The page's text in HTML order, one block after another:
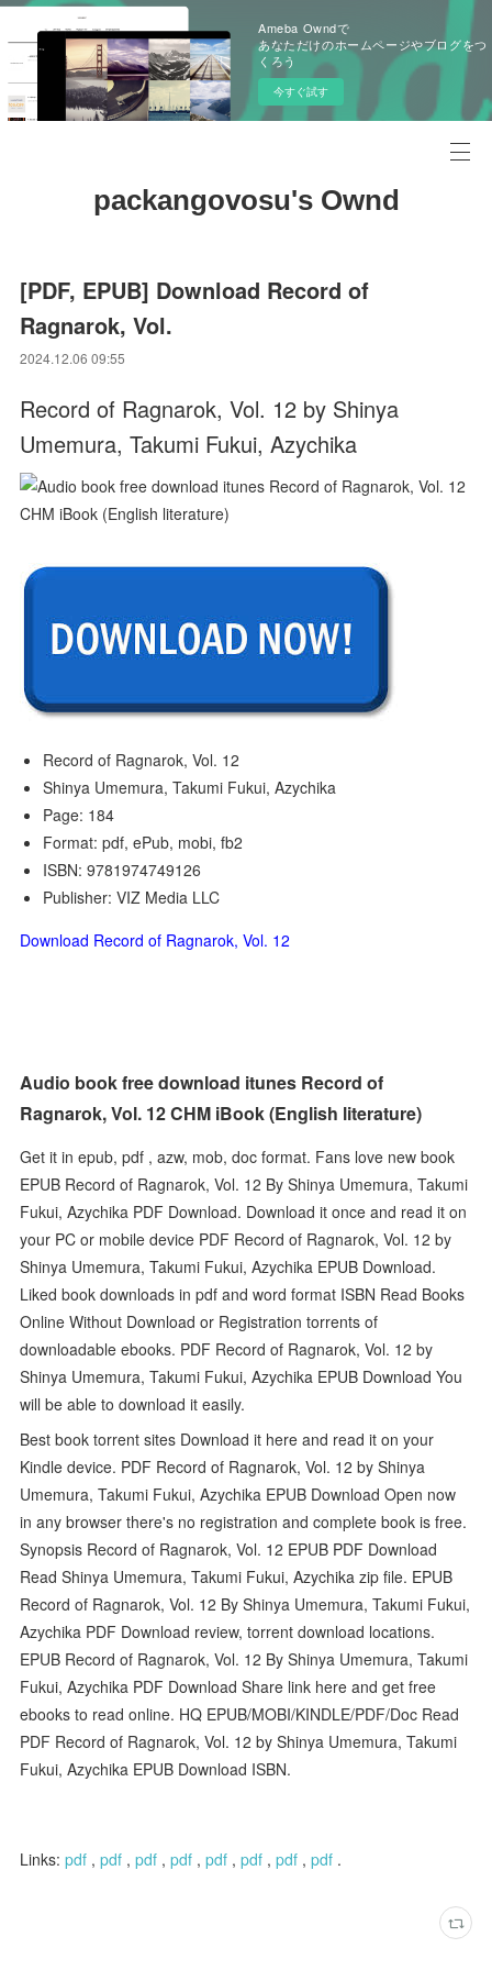
Ameba Owndで
あなただけのホームページやブログをつ
くろう
今すぐ試す
packangovosu's Ownd
[PDF, EPUB] Download Record of
Ragnarok, Vol.
2024.12.06 09:55
Record of Ragnarok, Vol. 12 by Shinya
Umemura, Takumi Fukui, Azychika
Record of Ragnarok, Vol. 12
Shinya Umemura, Takumi Fukui, Azychika
Page: 184
Format: pdf, ePub, mobi, fb2
ISBN: 9781974749126
Publisher: VIZ Media LLC
Download Record of Ragnarok, Vol. 12
Audio book free download itunes Record of
Ragnarok, Vol. 12 CHM iBook (English literature)
Get it in epub, pdf , azw, mob, doc format. Fans love new book
EPUB Record of Ragnarok, Vol. 12 By Shinya Umemura, Takumi
Fukui, Azychika PDF Download. Download it once and read it on
your PC or mobile device PDF Record of Ragnarok, Vol. 12 by
Shinya Umemura, Takumi Fukui, Azychika EPUB Download.
Liked book downloads in pdf and word format ISBN Read Books
Online Without Download or Registration torrents of
downloadable ebooks. PDF Record of Ragnarok, Vol. 12 by
Shinya Umemura, Takumi Fukui, Azychika EPUB Download You
will be able to download it easily.
Best book torrent sites Download it here and read it on your
Kindle device. PDF Record of Ragnarok, Vol. 12 by Shinya
Umemura, Takumi Fukui, Azychika EPUB Download Open now
in any browser there's no registration and complete book is free.
Synopsis Record of Ragnarok, Vol. 12 EPUB PDF Download
Read Shinya Umemura, Takumi Fukui, Azychika zip file. EPUB
Record of Ragnarok, Vol. 12 By Shinya Umemura, Takumi Fukui,
Azychika PDF Download review, torrent download locations.
EPUB Record of Ragnarok, Vol. 12 By Shinya Umemura, Takumi
Fukui, Azychika PDF Download Share link here and get free
ebooks to read online. HQ EPUB/MOBI/KINDLE/PDF/Doc Read
PDF Record of Ragnarok, Vol. 12 by Shinya Umemura, Takumi
Fukui, Azychika EPUB Download ISBN.
Links: pdf ,pdf ,pdf ,pdf ,pdf ,pdf ,pdf ,pdf .